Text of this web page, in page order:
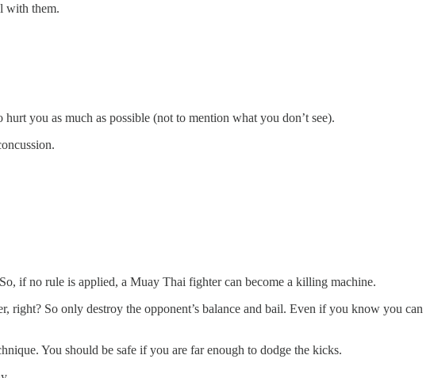
with them.
you as much as possible (not to mention what you don’t see).
if no rule is applied, a Muay Thai fighter can become a killing machine.
right? So only destroy the opponent’s balance and bail. Even if you know you can
You should be safe if you are far enough to dodge the kicks.